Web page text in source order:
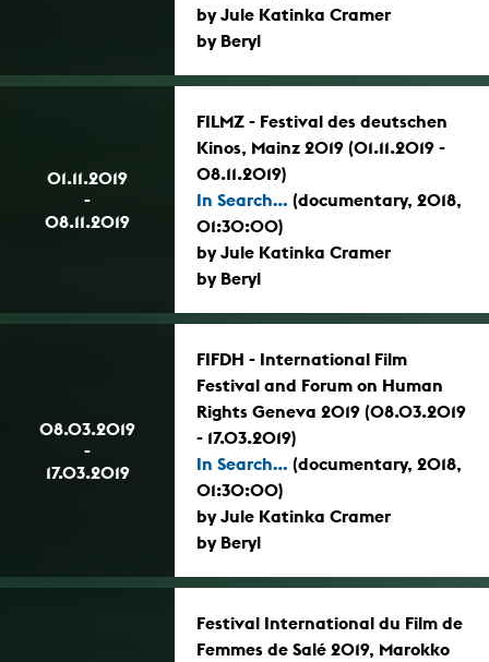
by Jule Katinka Cramer
by Beryl
01.11.2019
-
08.11.2019
FILMZ - Festival des deutschen
Kinos, Mainz 2019 (01.11.2019 -
08.11.2019)
In Search... (documentary, 2018,
01:30:00)
by Jule Katinka Cramer
by Beryl
08.03.2019
-
17.03.2019
FIFDH - International Film
Festival and Forum on Human
Rights Geneva 2019 (08.03.2019
- 17.03.2019)
In Search... (documentary, 2018,
01:30:00)
by Jule Katinka Cramer
by Beryl
Festival International du Film de
Femmes de Salé 2019, Marokko